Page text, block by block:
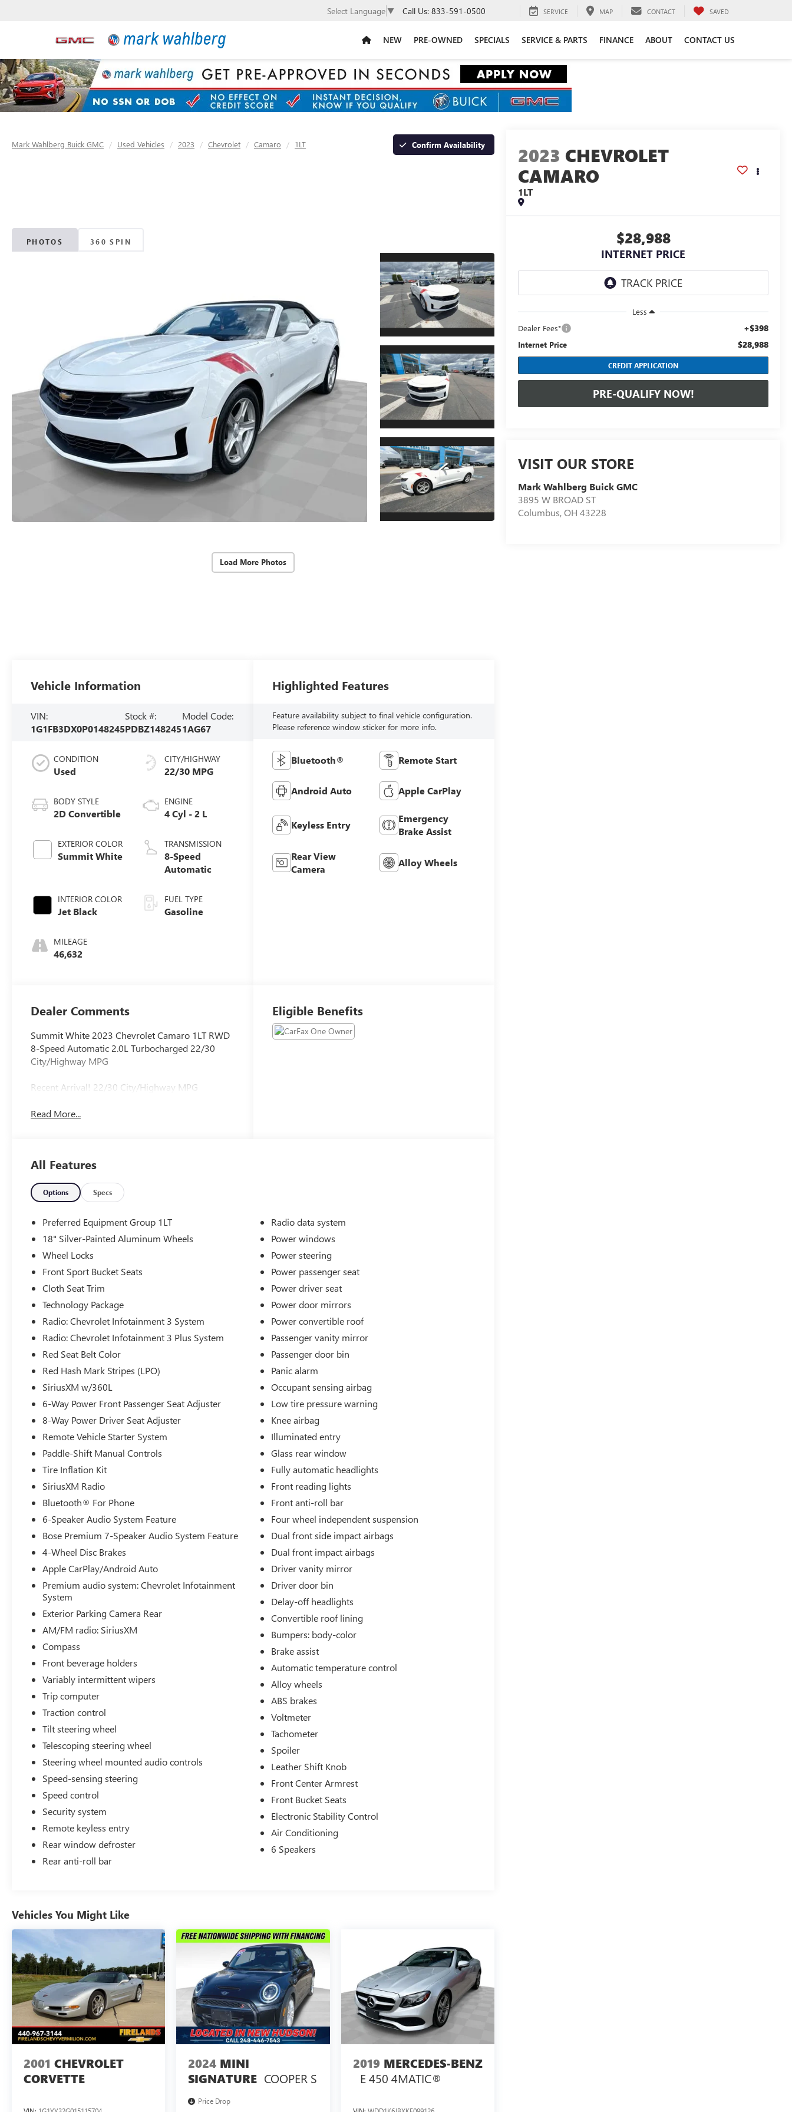
Select Language ▼ Call Us: 833-591-0500 SERVICE MAP CONTACT SAVED
NEW PRE-OWNED SPECIALS SERVICE & PARTS FINANCE ABOUT CONTACT US
Mark Wahlberg Buick GMC Used Vehicles 2023 Chevrolet Camaro 1LT Confirm Availability
PHOTOS 360 SPIN
Load More Photos
2023 CHEVROLET
CAMARO
1LT
$28,988
INTERNET PRICE
Less
Dealer Fees*
+$398
Internet Price $28,988
CREDIT APPLICATION
PRE-QUALIFY NOW!
VISIT OUR STORE
Mark Wahlberg Buick GMC
3895 W BROAD ST
Columbus,OH 43228
Vehicle Information
VIN:
1G1FB3DX0P0148245
Stock #:
PDBZ148245
Model Code:
1AG67
CONDITION
Used
BODY STYLE
2D Convertible
EXTERIOR COLOR
Summit White
INTERIOR COLOR
Jet Black
MILEAGE
46,632
CITY/HIGHWAY
22/30 MPG
ENGINE
4 Cyl - 2 L
TRANSMISSION
8-Speed
Automatic
FUEL TYPE
Gasoline
Highlighted Features
Feature availability subject to final vehicle configuration.
Please reference window sticker for more info.
Bluetooth® Remote Start
Android Auto Apple CarPlay
Keyless Entry
Emergency
Brake Assist
Rear View
Camera
Alloy Wheels
Dealer Comments
Summit White 2023 Chevrolet Camaro 1LT RWD
8-Speed Automatic 2.0L Turbocharged 22/30
City/Highway MPG
Recent Arrival! 22/30 City/Highway MPG
Read More...
Eligible Benefits
All Features
Options Specs
Preferred Equipment Group 1LT
18" Silver-Painted Aluminum Wheels
Wheel Locks
Front Sport Bucket Seats
Cloth Seat Trim
Technology Package
Radio: Chevrolet Infotainment 3 System
Radio: Chevrolet Infotainment 3 Plus System
Red Seat Belt Color
Red Hash Mark Stripes (LPO)
SiriusXM w/360L
6-Way Power Front Passenger Seat Adjuster
8-Way Power Driver Seat Adjuster
Remote Vehicle Starter System
Paddle-Shift Manual Controls
Tire Inflation Kit
SiriusXM Radio
Bluetooth® For Phone
6-Speaker Audio System Feature
Bose Premium 7-Speaker Audio System Feature
4-Wheel Disc Brakes
Apple CarPlay/Android Auto
Premium audio system: Chevrolet Infotainment
System
Exterior Parking Camera Rear
AM/FM radio: SiriusXM
Compass
Front beverage holders
Variably intermittent wipers
Trip computer
Traction control
Tilt steering wheel
Telescoping steering wheel
Steering wheel mounted audio controls
Speed-sensing steering
Speed control
Security system
Remote keyless entry
Rear window defroster
Rear anti-roll bar
Radio data system
Power windows
Power steering
Power passenger seat
Power driver seat
Power door mirrors
Power convertible roof
Passenger vanity mirror
Passenger door bin
Panic alarm
Occupant sensing airbag
Low tire pressure warning
Knee airbag
Illuminated entry
Glass rear window
Fully automatic headlights
Front reading lights
Front anti-roll bar
Four wheel independent suspension
Dual front side impact airbags
Dual front impact airbags
Driver vanity mirror
Driver door bin
Delay-off headlights
Convertible roof lining
Bumpers: body-color
Brake assist
Automatic temperature control
Alloy wheels
ABS brakes
Voltmeter
Tachometer
Spoiler
Leather Shift Knob
Front Center Armrest
Front Bucket Seats
Electronic Stability Control
Air Conditioning
6 Speakers
Vehicles You Might Like
2001 CHEVROLET
CORVETTE
2024 MINI
SIGNATURE COOPER S
Price Drop
2019 MERCEDES-BENZ
E 450 4MATIC®